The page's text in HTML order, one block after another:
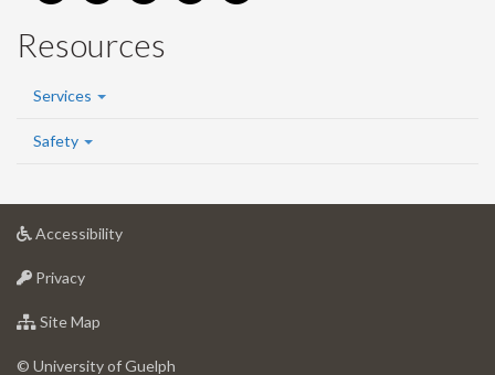
Resources
Services
Safety
Accessibilityat
Privacyat
of
Site Map
of
© University of Guelph